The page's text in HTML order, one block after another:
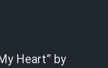
Heart” by